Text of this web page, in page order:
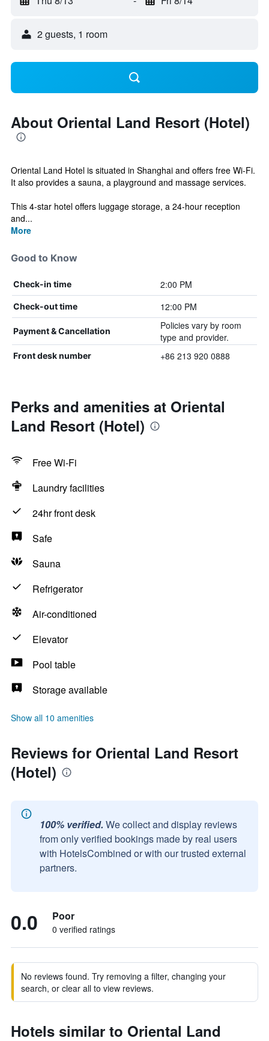
2 guests, 1 room
About Oriental Land Resort (Hotel)
Oriental Land Hotel is situated in Shanghai and offers free Wi-Fi.
It also provides a sauna, a playground and massage services.
This 4-star hotel offers luggage storage, a 24-hour reception
and...
More
Good to Know
Check-in time 2:00 PM
Check-out time 12:00 PM
Payment & Cancellation
Policies vary by room
type and provider.
Front desk number +86 213 920 0888
Perks and amenities at Oriental
Land Resort (Hotel)
Free Wi-Fi
Laundry facilities
24hr front desk
Safe
Sauna
Refrigerator
Air-conditioned
Elevator
Pool table
Storage available
Show all 10 amenities
Reviews for Oriental Land Resort
(Hotel)
100% verified. We collect and display reviews
from only verified bookings made by real users
with HotelsCombined or with our trusted external
partners.
0.0 Poor
0 verified ratings
No reviews found. Try removing a filter, changing your
search, or clear all to view reviews.
Hotels similar to Oriental Land